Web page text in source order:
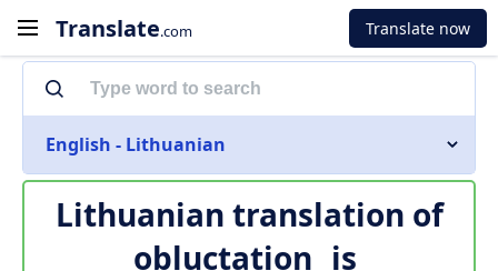
Translate.com Translate now
English - Lithuanian
Lithuanian translation of
obluctation is